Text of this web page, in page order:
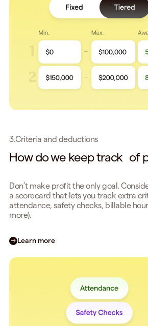
3.Criteria and deductions
How do we keep track of
Don’t make profit the only goal.
a scorecard that lets you track extra
attendance, safety checks, billable
more).
Learn more